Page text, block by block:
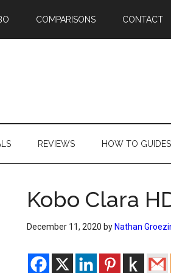
COMPARISONS CONTACT
REVIEWS HOW TO GUIDES
Kobo Clara
December 11, 2020 by Nathan